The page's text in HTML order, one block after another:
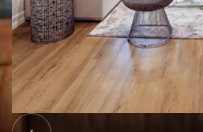
Slide 5 of 6.